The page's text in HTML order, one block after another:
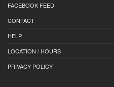
FACEBOOK FEED
CONTACT
HELP
LOCATION / HOURS
PRIVACY POLICY